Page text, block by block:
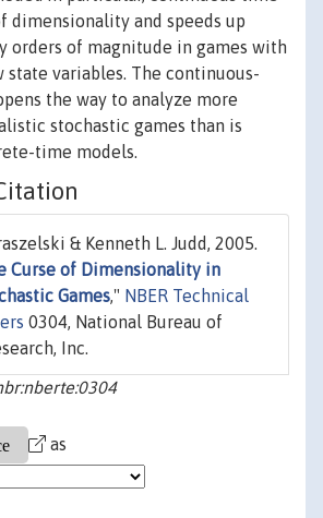
dimensionality and speeds up
orders of magnitude in games with
state variables. The continuous-
the way to analyze more
stochastic games than is
time models.
& Kenneth L. Judd, 2005.
Curse of Dimensionality in
Games," NBER Technical
0304, National Bureau of
Inc.
as